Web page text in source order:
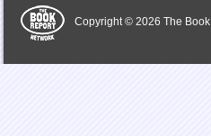
Copyright © 2026 The